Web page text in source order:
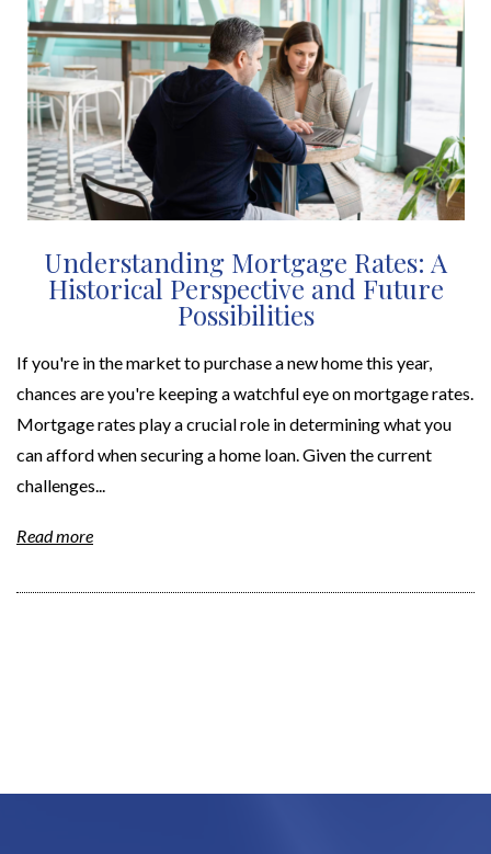
Understanding Mortgage Rates: A
Historical Perspective and Future
Possibilities
If you're in the market to purchase a new home this year,
chances are you're keeping a watchful eye on mortgage rates.
Mortgage rates play a crucial role in determining what you
can afford when securing a home loan. Given the current
challenges...
Read more